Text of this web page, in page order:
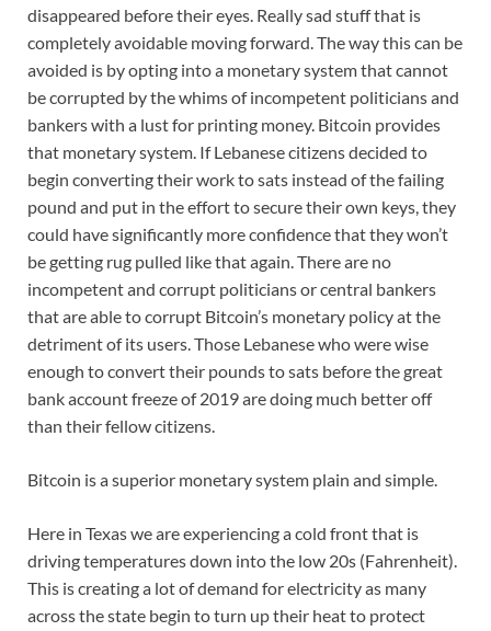
disappeared before their eyes. Really sad stuff that is
completely avoidable moving forward. The way this can be
avoided is by opting into a monetary system that cannot
be corrupted by the whims of incompetent politicians and
bankers with a lust for printing money. Bitcoin provides
that monetary system. If Lebanese citizens decided to
begin converting their work to sats instead of the failing
pound and put in the effort to secure their own keys, they
could have significantly more confidence that they won’t
be getting rug pulled like that again. There are no
incompetent and corrupt politicians or central bankers
that are able to corrupt Bitcoin’s monetary policy at the
detriment of its users. Those Lebanese who were wise
enough to convert their pounds to sats before the great
bank account freeze of 2019 are doing much better off
than their fellow citizens.
Bitcoin is a superior monetary system plain and simple.
Here in Texas we are experiencing a cold front that is
driving temperatures down into the low 20s (Fahrenheit).
This is creating a lot of demand for electricity as many
across the state begin to turn up their heat to protect